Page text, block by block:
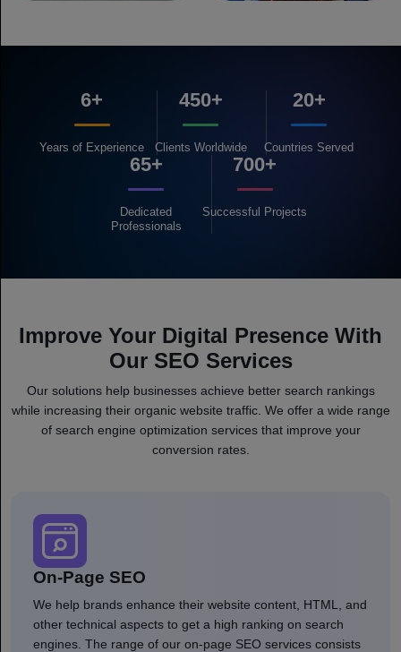
6+
Years of Experience
450+
Clients Worldwide
20+
Countries Served
65+
Dedicated
Professionals
700+
Successful Projects
Improve Your Digital Presence With
Our SEO Services
Our solutions help businesses achieve better search rankings
while increasing their organic website traffic. We offer a wide range
of search engine optimization services that improve your
conversion rates.
On-Page SEO
We help brands enhance their website content, HTML, and
other technical aspects to get a high ranking on search
engines. The range of our on-page SEO services consists